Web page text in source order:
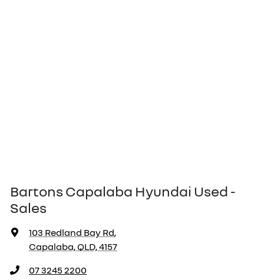
Bartons Capalaba Hyundai Used -
Sales
103 Redland Bay Rd,
Capalaba, QLD, 4157
07 3245 2200